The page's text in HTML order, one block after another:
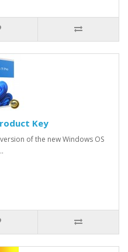
Key
of the new Windows OS